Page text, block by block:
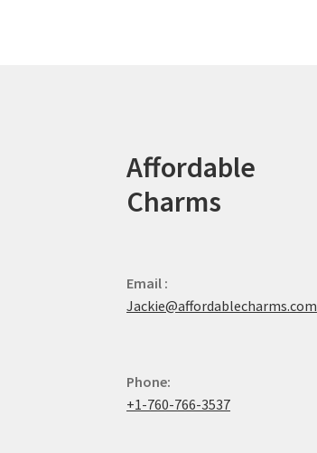
Affordable
Charms
Email :
Jackie@affordablecharms.com
Phone:
+1-760-766-3537